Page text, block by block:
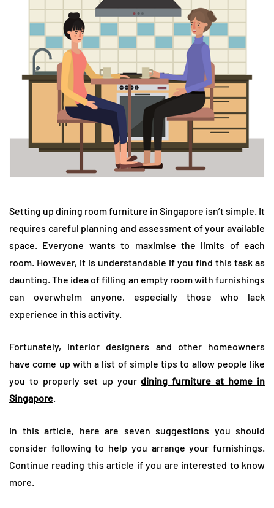
Setting up dining room furniture in Singapore isn’t simple. It
requires careful planning and assessment of your available
space. Everyone wants to maximise the limits of each
room. However, it is understandable if you find this task as
daunting. The idea of filling an empty room with furnishings
can overwhelm anyone, especially those who lack
experience in this activity.
Fortunately, interior designers and other homeowners
have come up with a list of simple tips to allow people like
you to properly set up your dining furniture at home in
Singapore.
In this article, here are seven suggestions you should
consider following to help you arrange your furnishings.
Continue reading this article if you are interested to know
more.